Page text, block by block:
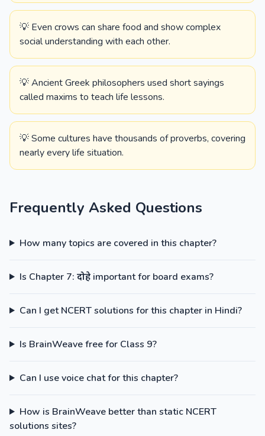
💡 Even crows can share food and show complex
social understanding with each other.
💡 Ancient Greek philosophers used short sayings
called maxims to teach life lessons.
💡 Some cultures have thousands of proverbs, covering
nearly every life situation.
Frequently Asked Questions
How many topics are covered in this chapter?
Is Chapter 7: दोहे important for board exams?
Can I get NCERT solutions for this chapter in Hindi?
Is BrainWeave free for Class 9?
Can I use voice chat for this chapter?
How is BrainWeave better than static NCERT
solutions sites?